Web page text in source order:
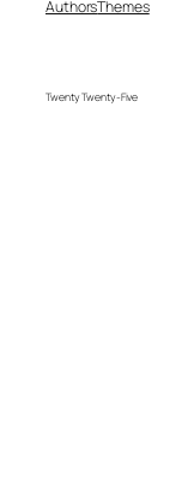
AuthorsThemes
Twenty Twenty-Five